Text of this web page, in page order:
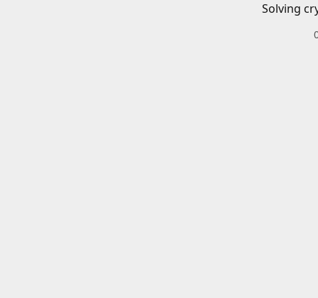
Solving